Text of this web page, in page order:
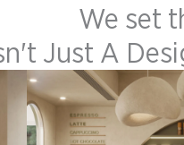
We set
Just A